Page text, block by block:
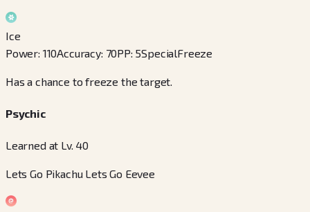
Ice
Power: 110Accuracy: 70PP: 5SpecialFreeze
Has a chance to freeze the target.
Psychic
Learned at Lv. 40
Lets Go Pikachu Lets Go Eevee